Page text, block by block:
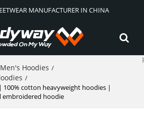
MANUFACTURER IN CHINA
Hoodies /
/
cotton heavyweight hoodies |
embroidered hoodie